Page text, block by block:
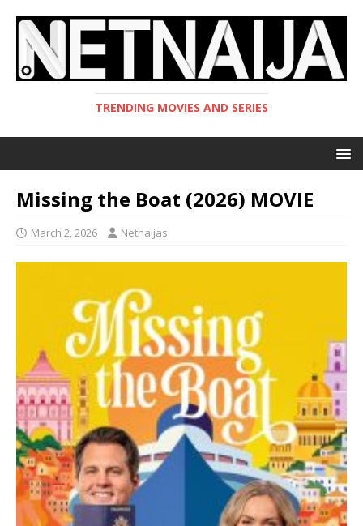
TRENDING MOVIES AND SERIES
Missing the Boat (2026) MOVIE
March 2, 2026 Netnaijas